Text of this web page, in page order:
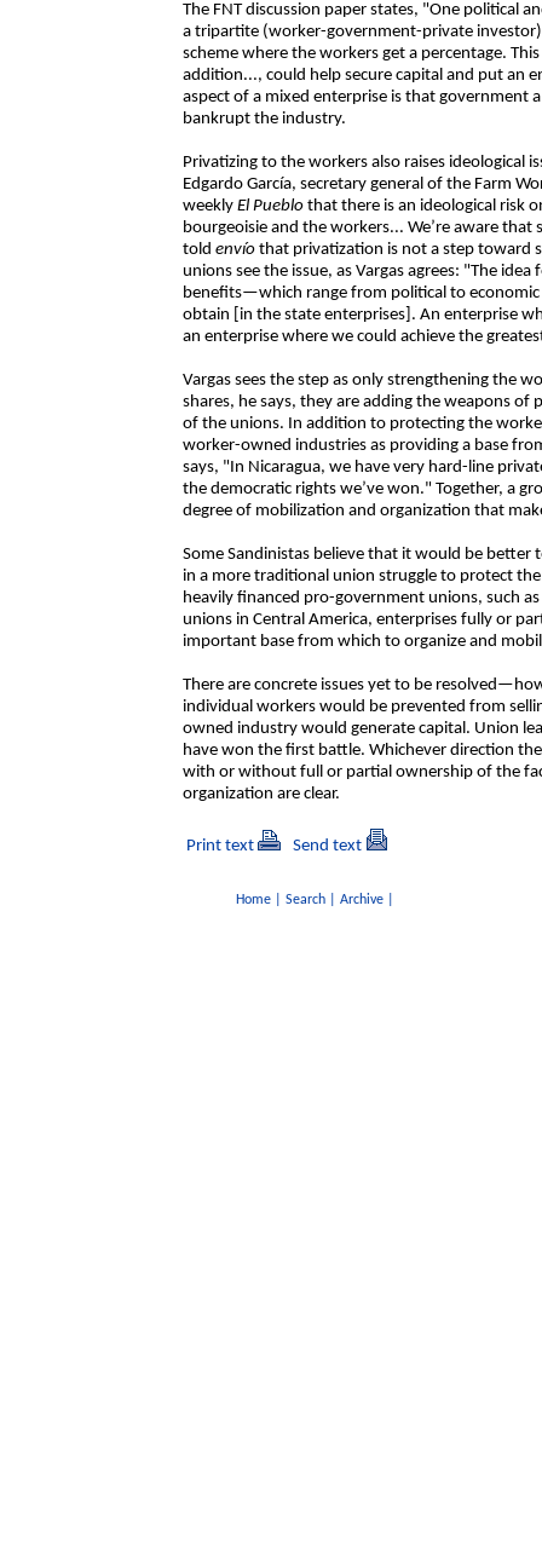
The FNT discussion paper states, "One political
a tripartite (worker-government-private
scheme where the workers get a percentage.
addition..., could help secure capital and put an
aspect of a mixed enterprise is that government
bankrupt the industry.
Privatizing to the workers also raises ideological
Edgardo García, secretary general of the Farm
weekly El Pueblo that there is an ideological risk
bourgeoisie and the workers... We’re aware that
told envío that privatization is not a step toward
unions see the issue, as Vargas agrees: "The
benefits—which range from political to
obtain [in the state enterprises]. An enterprise
an enterprise where we could achieve the
Vargas sees the step as only strengthening the
shares, he says, they are adding the weapons
of the unions. In addition to protecting the
worker-owned industries as providing a base
says, "In Nicaragua, we have very hard-line
the democratic rights we’ve won." Together, a
degree of mobilization and organization that
Some Sandinistas believe that it would be
in a more traditional union struggle to protect
heavily financed pro-government unions, such
unions in Central America, enterprises fully or
important base from which to organize and
There are concrete issues yet to be
individual workers would be prevented from
owned industry would generate capital. Union
have won the first battle. Whichever direction
with or without full or partial ownership of the
organization are clear.
Print text Send text
Home| Search| Archive|